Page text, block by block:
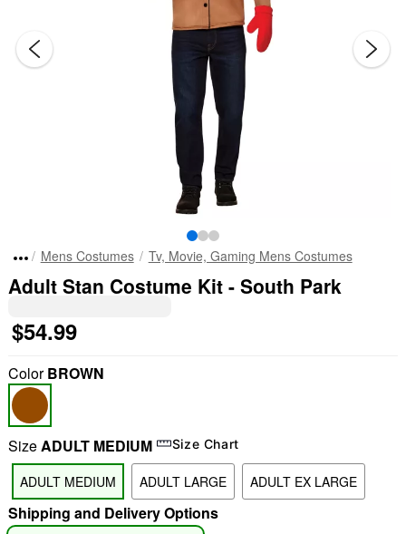
Mens Costumes Tv, Movie, Gaming Mens Costumes
Adult Stan Costume Kit - South Park
$54.99
ColorBROWN
SizeADULT MEDIUM Size Chart
ADULT MEDIUM ADULT LARGE ADULT EX LARGE
Shipping and Delivery Options